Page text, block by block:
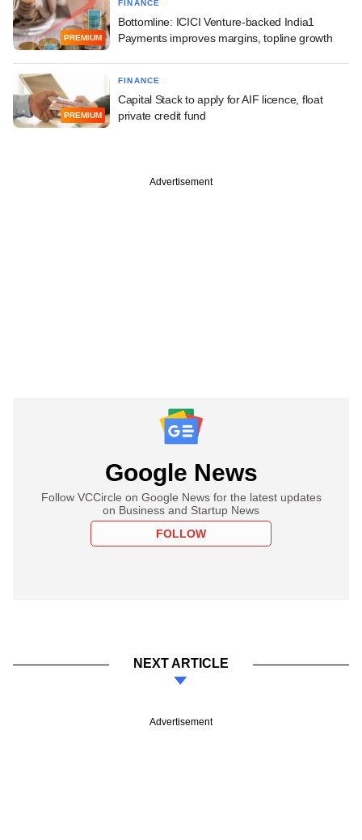
PREMIUM
FINANCE
Bottomline: ICICI Venture-backed India1
Payments improves margins, topline growth
PREMIUM
FINANCE
Capital Stack to apply for AIF licence, float
private credit fund
Advertisement
Google News
Follow VCCircle on Google News for the latest updates
on Business and Startup News
FOLLOW
NEXT ARTICLE
Advertisement